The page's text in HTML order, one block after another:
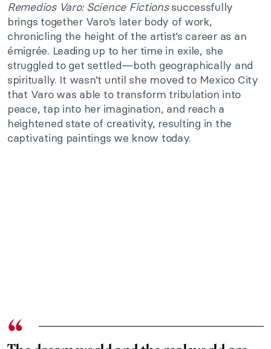
Remedios Varo: Science Fictionssuccessfully
brings together Varo’s later body of work,
chronicling the height of the artist’s career as an
émigrée. Leading up to her time in exile, she
struggled to get settled—both geographically and
spiritually. It wasn’t until she moved to Mexico City
that Varo was able to transform tribulation into
peace, tap into her imagination, and reach a
heightened state of creativity, resulting in the
captivating paintings we know today.